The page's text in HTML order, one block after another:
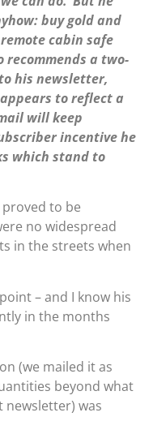
buy gold and
cabin safe
a two-
his newsletter,
to reflect a
will keep
incentive he
which stand to
proved to be
no widespread
in the streets when
– and I know his
in the months
(we mailed it as
beyond what
newsletter) was